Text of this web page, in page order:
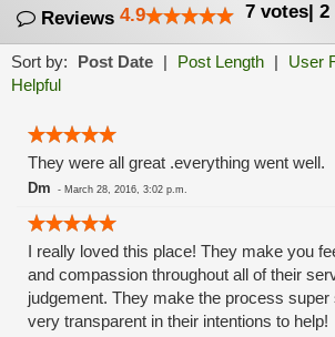
Reviews 4.9 7 votes| 2
Sort by: Post Date | Post Length | User
Helpful
They were all great .everything went well.
Dm - March 28, 2016, 3:02 p.m.
I really loved this place! They make you
and compassion throughout all of their
judgement. They make the process super
very transparent in their intentions to help!